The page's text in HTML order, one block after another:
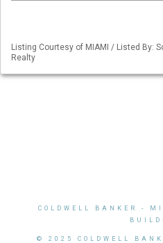
Listing Courtesy of MIAMI / Listed By:
Realty
COLDWELL BANKER
-
© 2025 COLDWELL